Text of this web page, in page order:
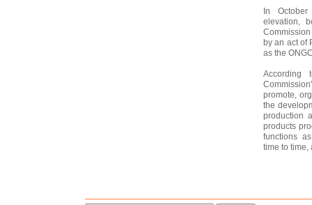
In
elevation,
by an act of
as the
promote,
the
production
products
functions
time to time,